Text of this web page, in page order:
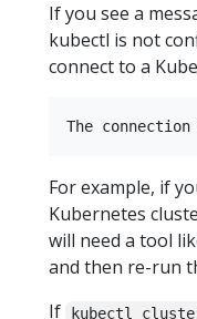
If you see a
kubectl is not
connect to a
For example, if
Kubernetes
will need a tool
and then re-run
If
kubectl